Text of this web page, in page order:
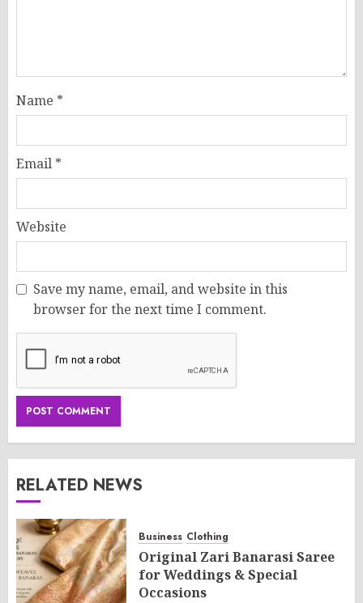
Name *
Email *
Website
Save my name, email, and website in this
browser for the next time I comment.
RELATED NEWS
Business Clothing
Original Zari Banarasi Saree
for Weddings & Special
Occasions